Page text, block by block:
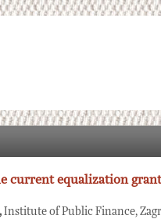
current equalization
Institute of Public Finance,